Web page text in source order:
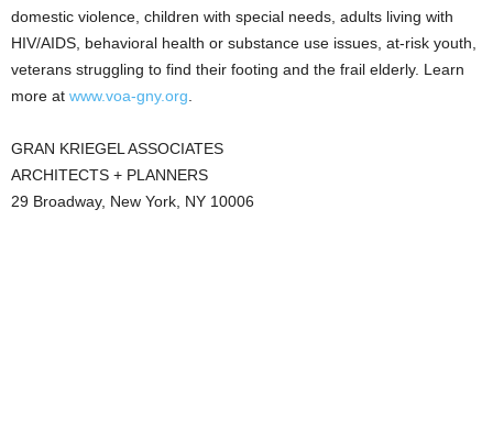
domestic violence, children with special needs, adults living with
HIV/AIDS, behavioral health or substance use issues, at-risk youth,
veterans struggling to find their footing and the frail elderly. Learn
more at www.voa-gny.org
GRAN KRIEGEL ASSOCIATES
ARCHITECTS + PLANNERS
29 Broadway, New York, NY 10006